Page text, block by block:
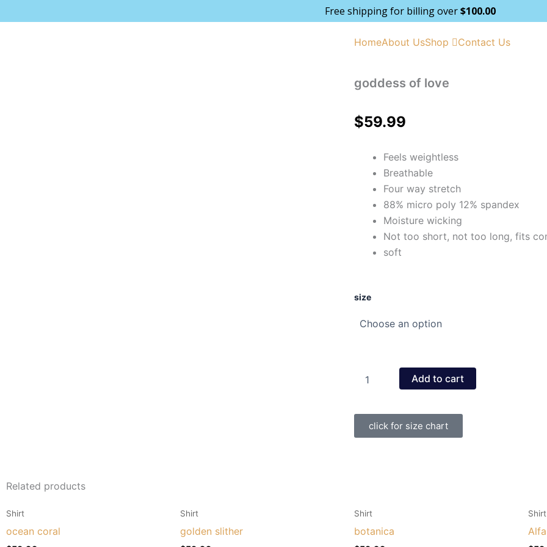
to
HomeAbout UsShop Contact Us
goddess of love
$59.99
Feels weightless
Breathable
Four way stretch
88% micro poly 12% spandex
Moisture wicking
Not too short, not too long, fits
soft
size
goddess
quantity
Add to cart
click for size chart
Related products
Shirt
ocean coral
Shirt
golden slither
Shirt
botanica
Shirt
Free shipping for billing over$100.00